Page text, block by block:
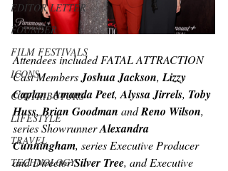
EDITOR LETTER
FOUNDER
FILM FESTIVALS
ICONS
CONTRIBUTORS
LIFESTYLE
TRAVEL
TECHNOLOGY
Attendees included FATAL ATTRACTION
Cast Members Joshua Jackson, Lizzy
Caplan, Amanda Peet, Alyssa Jirrels, Toby
Huss, Brian Goodman and Reno Wilson,
series Showrunner Alexandra
Cunningham, series Executive Producer
and Director Silver Tree, and Executive